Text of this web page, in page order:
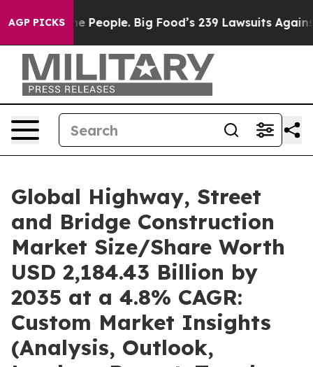
AGP PICKSBig Food’s 239 Lawsuits Against Life-Saving
Global Highway, Street
and Bridge Construction
Market Size/Share Worth
USD 2,184.43 Billion by
2035 at a 4.8% CAGR:
Custom Market Insights
(Analysis, Outlook,